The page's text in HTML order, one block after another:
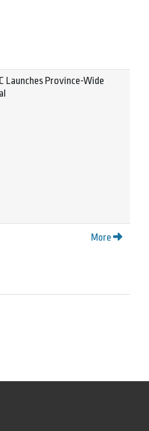
Launches Province-Wide
More